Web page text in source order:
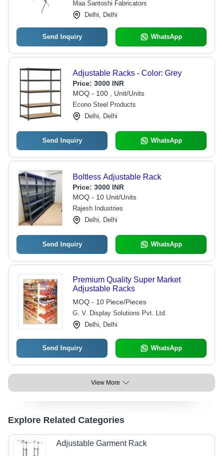
Maa Santoshi Fabricators
Delhi, Delhi
Send Inquiry WhatsApp
Adjustable Racks - Color: Grey
Price: 3000 INR
MOQ - 100 , Unit/Units
Econo Steel Products
Delhi, Delhi
Send Inquiry WhatsApp
Boltless Adjustable Rack
Price: 3000 INR
MOQ - 10 Unit/Units
Rajesh Industries
Delhi, Delhi
Send Inquiry WhatsApp
Premium Quality Super Market
Adjustable Racks
MOQ - 10 Piece/Pieces
G. V. Display Solutions Pvt. Ltd.
Delhi, Delhi
Send Inquiry WhatsApp
View More
Explore Related Categories
Adjustable Garment Rack